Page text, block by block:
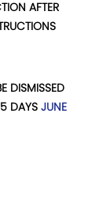
AFTER
DISMISSED
DAYS JUNE